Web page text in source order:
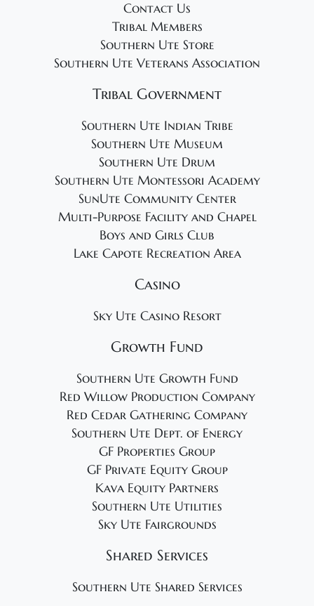
Contact Us
Tribal Members
Southern Ute Store
Southern Ute Veterans Association
Tribal Government
Southern Ute Indian Tribe
Southern Ute Museum
Southern Ute Drum
Southern Ute Montessori Academy
SunUte Community Center
Multi-Purpose Facility and Chapel
Boys and Girls Club
Lake Capote Recreation Area
Casino
Sky Ute Casino Resort
Growth Fund
Southern Ute Growth Fund
Red Willow Production Company
Red Cedar Gathering Company
Southern Ute Dept. of Energy
GF Properties Group
GF Private Equity Group
Kava Equity Partners
Southern Ute Utilities
Sky Ute Fairgrounds
Shared Services
Southern Ute Shared Services